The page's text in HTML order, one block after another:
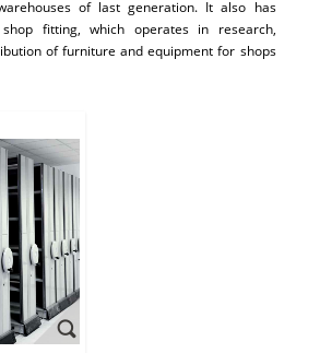
of last generation. It also has
shop fitting, which operates in research,
of furniture and equipment for shops